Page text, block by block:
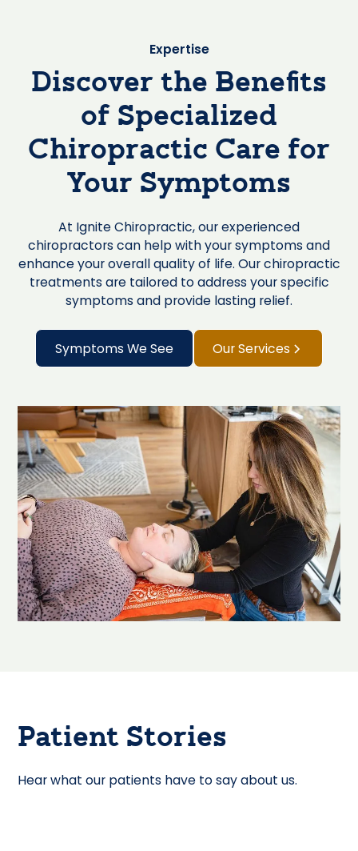
Expertise
Discover the Benefits
of Specialized
Chiropractic Care for
Your Symptoms
At Ignite Chiropractic, our experienced
chiropractors can help with your symptoms and
enhance your overall quality of life. Our chiropractic
treatments are tailored to address your specific
symptoms and provide lasting relief.
Symptoms We See Our Services
Patient Stories
Hear what our patients have to say about us.